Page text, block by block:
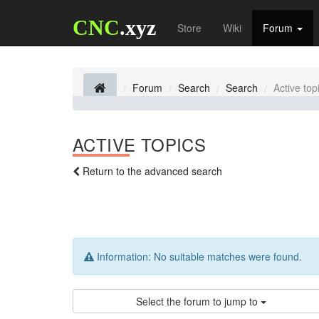
CNC.xyz Store Wiki Forum
Forum Search Search Active
ACTIVE TOPICS
Return to the advanced search
Information: No suitable matches were found.
Select the forum to jump to